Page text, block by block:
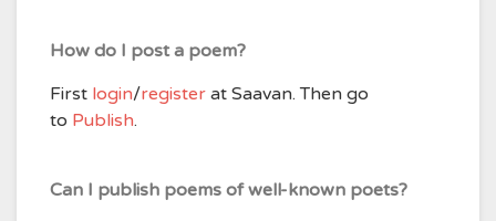
How do I post a poem?
First login/register at Saavan. Then go
to Publish.
Can I publish poems of well-known poets?